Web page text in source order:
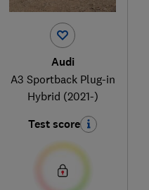
Audi
A3 Sportback Plug-in
Hybrid (2021-)
Test score